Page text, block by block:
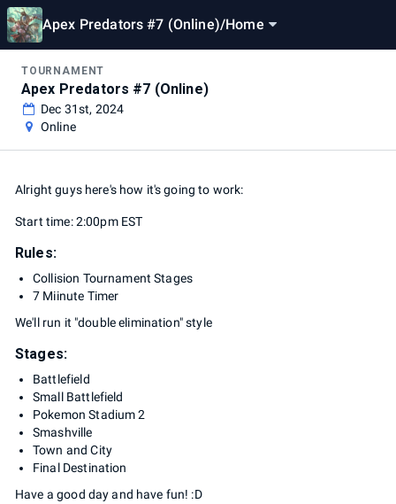
Apex Predators #7 (Online)/Home
TOURNAMENT
Apex Predators #7 (Online)
Dec 31st, 2024
Online
Alright guys here's how it's going to work:
Start time: 2:00pm EST
Rules:
Collision Tournament Stages
7 Miinute Timer
We'll run it "double elimination" style
Stages:
Battlefield
Small Battlefield
Pokemon Stadium 2
Smashville
Town and City
Final Destination
Have a good day and have fun! :D